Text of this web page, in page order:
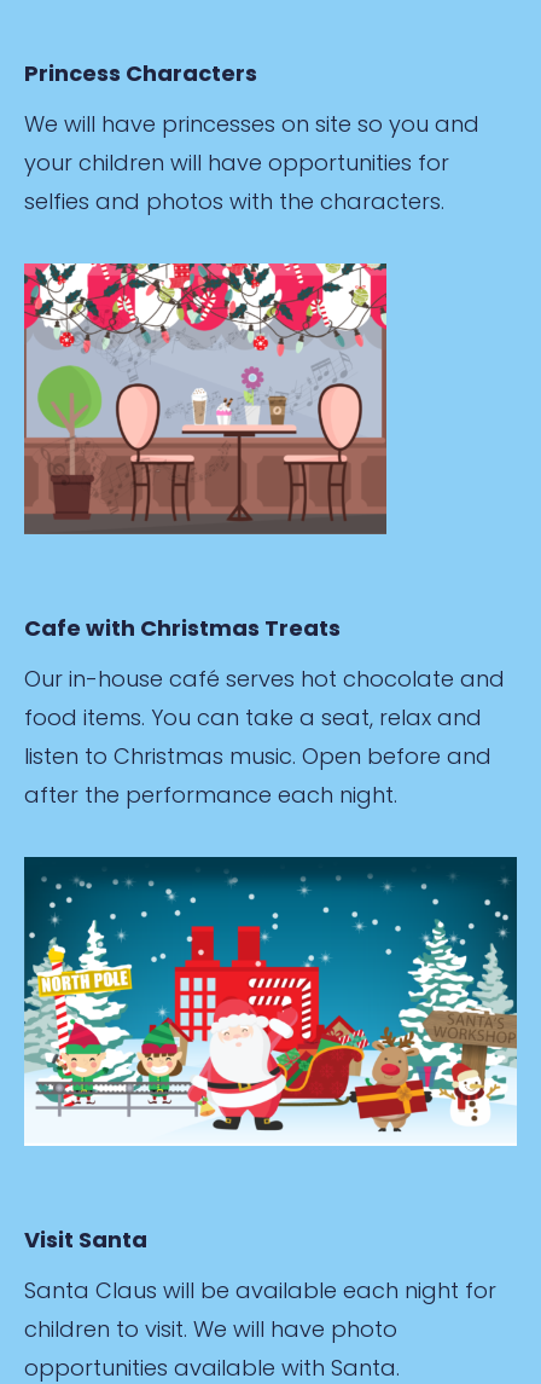
Princess Characters
We will have princesses on site so you and
your children will have opportunities for
selfies and photos with the characters.
Cafe with Christmas Treats
Our in-house café serves hot chocolate and
food items. You can take a seat, relax and
listen to Christmas music. Open before and
after the performance each night.
Visit Santa
Santa Claus will be available each night for
children to visit. We will have photo
opportunities available with Santa.